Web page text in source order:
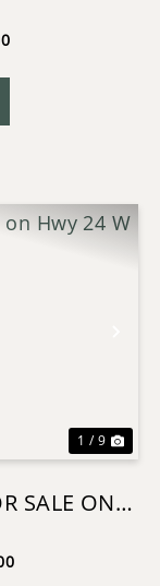
1 / 9
SALE ON